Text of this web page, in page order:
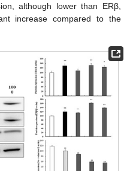
although lower than ERβ,
increase compared to the